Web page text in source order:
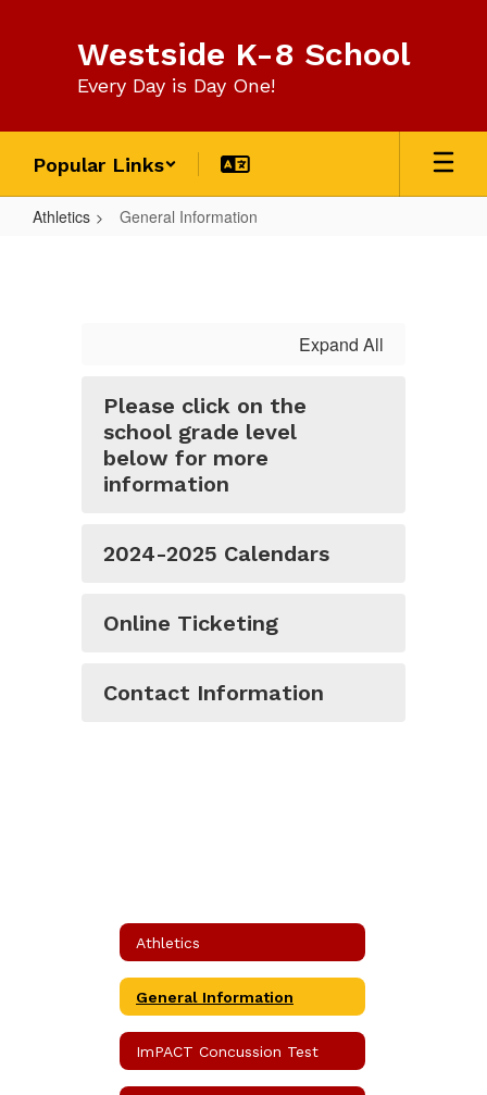
Westside K-8 School
Every Day is Day One!
Popular Links
Athletics General Information
Expand All
Please click on the
school grade level
below for more
information
2024-2025 Calendars
Online Ticketing
Contact Information
Athletics
General Information
ImPACT Concussion Test